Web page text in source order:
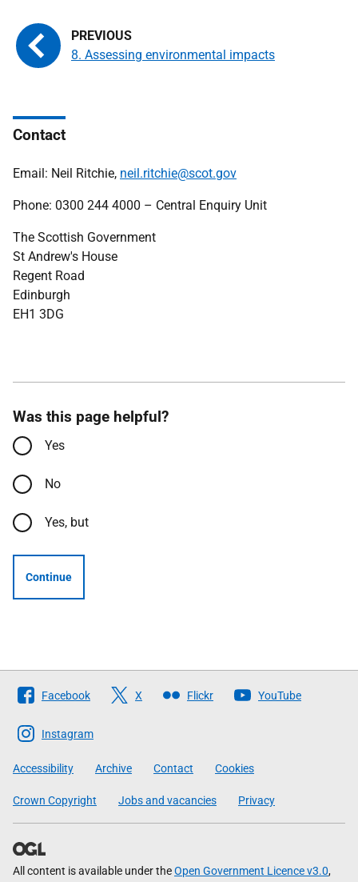
8. Assessing environmental impacts
Contact
Email: Neil Ritchie, neil.ritchie@scot.gov
Phone: 0300 244 4000 – Central Enquiry Unit
The Scottish Government
St Andrew's House
Regent Road
Edinburgh
EH1 3DG
Was this page helpful?
Yes
No
Yes, but
Continue
Follow
The
Scottish
Government
Facebook X Flickr YouTube
Instagram
Accessibility Archive Contact Cookies
Crown Copyright Jobs and vacancies Privacy
All content is available under theOpen Government Licence v3.0,